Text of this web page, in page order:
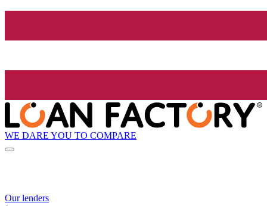
WE DARE YOU TO COMPARE
Our lenders